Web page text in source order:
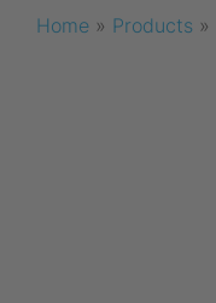
Home » Products »